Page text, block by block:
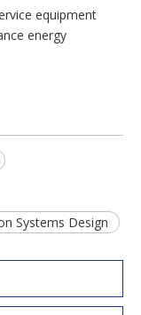
equipment
energy
Systems Design